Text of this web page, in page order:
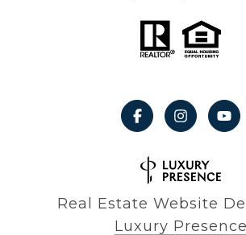
Real Estate Website
Luxury Presence